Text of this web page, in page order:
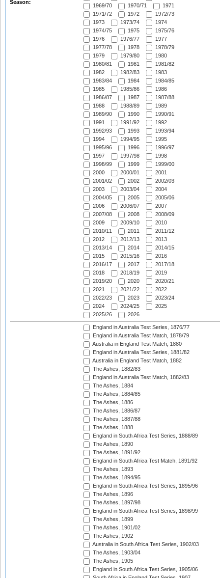
Season:
1969/70
1970/71
1971
1971/72
1972
1972/73
1973
1973/74
1974
1974/75
1975
1975/76
1976
1976/77
1977
1977/78
1978
1978/79
1979
1979/80
1980
1980/81
1981
1981/82
1982
1982/83
1983
1983/84
1984
1984/85
1985
1985/86
1986
1986/87
1987
1987/88
1988
1988/89
1989
1989/90
1990
1990/91
1991
1991/92
1992
1992/93
1993
1993/94
1994
1994/95
1995
1995/96
1996
1996/97
1997
1997/98
1998
1998/99
1999
1999/00
2000
2000/01
2001
2001/02
2002
2002/03
2003
2003/04
2004
2004/05
2005
2005/06
2006
2006/07
2007
2007/08
2008
2008/09
2009
2009/10
2010
2010/11
2011
2011/12
2012
2012/13
2013
2013/14
2014
2014/15
2015
2015/16
2016
2016/17
2017
2017/18
2018
2018/19
2019
2019/20
2020
2020/21
2021
2021/22
2022
2022/23
2023
2023/24
2024
2024/25
2025
2025/26
2026
England in Australia Test Series, 1876/77
England in Australia Test Match, 1878/79
Australia in England Test Match, 1880
England in Australia Test Series, 1881/82
Australia in England Test Match, 1882
The Ashes, 1882/83
England in Australia Test Match, 1882/83
The Ashes, 1884
The Ashes, 1884/85
The Ashes, 1886
The Ashes, 1886/87
The Ashes, 1887/88
The Ashes, 1888
England in South Africa Test Series, 1888/89
The Ashes, 1890
The Ashes, 1891/92
England in South Africa Test Match, 1891/92
The Ashes, 1893
The Ashes, 1894/95
England in South Africa Test Series, 1895/96
The Ashes, 1896
The Ashes, 1897/98
England in South Africa Test Series, 1898/99
The Ashes, 1899
The Ashes, 1901/02
The Ashes, 1902
Australia in South Africa Test Series, 1902/03
The Ashes, 1903/04
The Ashes, 1905
England in South Africa Test Series, 1905/06